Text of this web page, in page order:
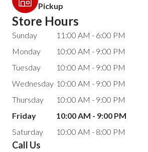
Pickup
Store Hours
Sunday
11:00 AM - 6:00 PM
Monday
10:00 AM - 9:00 PM
Tuesday
10:00 AM - 9:00 PM
Wednesday 10:00 AM - 9:00 PM
Thursday
10:00 AM - 9:00 PM
Friday
10:00 AM - 9:00 PM
Saturday
10:00 AM - 8:00 PM
Call Us